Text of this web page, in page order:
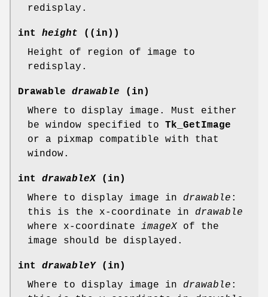
redisplay.
int height ((in))
Height of region of image to
redisplay.
Drawable drawable (in)
Where to display image. Must either
be window specified to Tk_GetImage
or a pixmap compatible with that
window.
int drawableX(in)
Where to display image in drawable :
this is the x-coordinate in drawable
where x-coordinate imageX of the
image should be displayed.
int drawableY(in)
Where to display image in drawable :